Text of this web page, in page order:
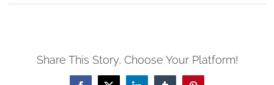
Share This Story, Choose Your Platform!